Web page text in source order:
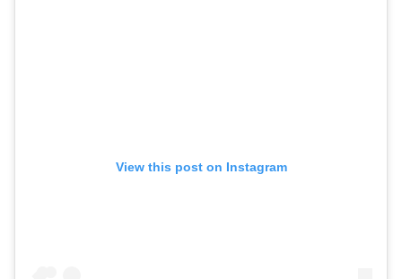
View this post on Instagram